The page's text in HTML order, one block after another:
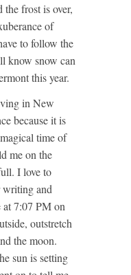
the frost is over,
of
to follow the
know snow can
this year.
in New
because it is
time of
me on the
I love to
writing and
7:07 PM on
outstretch
the moon.
sun is setting